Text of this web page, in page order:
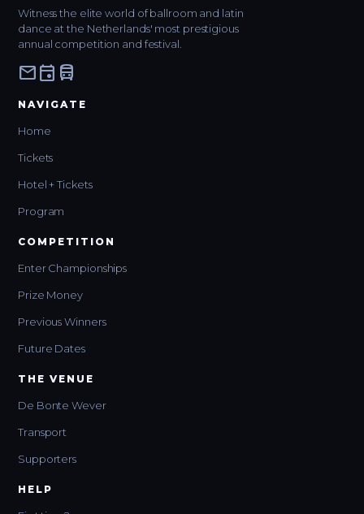
Witness the elite world of ballroom and latin
dance at the Netherlands' most prestigious
annual competition and festival.
mailevent directions_bus
NAVIGATE
Home
Tickets
Hotel + Tickets
Program
COMPETITION
Enter Championships
Prize Money
Previous Winners
Future Dates
THE VENUE
De Bonte Wever
Transport
Supporters
HELP